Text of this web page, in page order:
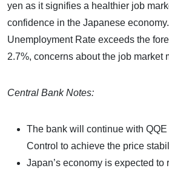
yen as it signifies a healthier job
confidence in the Japanese
Unemployment Rate exceeds the
2.7%, concerns about the job market
Central Bank Notes:
The bank will continue with
Control to achieve the price
Japan’s economy is expected to